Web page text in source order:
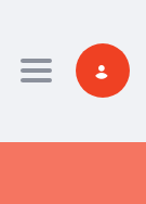
Toggle